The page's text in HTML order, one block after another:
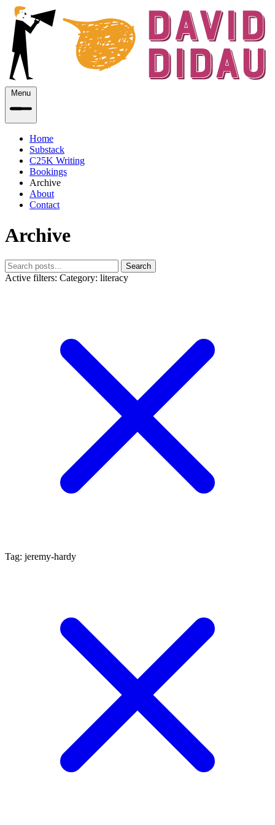
Menu
Home
Substack
C25K Writing
Bookings
Archive
About
Contact
Archive
Search
Active filters: Category: literacy
Tag: jeremy-hardy